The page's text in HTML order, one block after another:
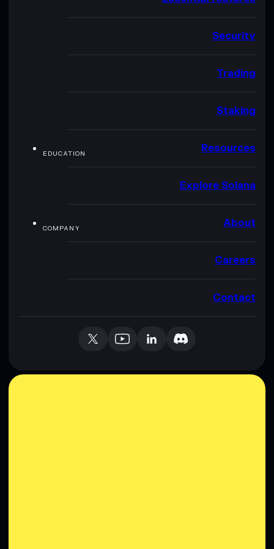
Security
Trading
Staking
EDUCATION Resources
Explore Solana
COMPANY About
Careers
Contact